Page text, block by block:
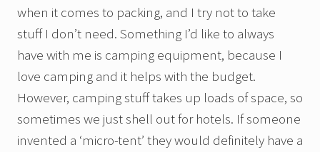
when it comes to packing, and I try not to take
stuff I don’t need. Something I’d like to always
have with me is camping equipment, because I
love camping and it helps with the budget.
However, camping stuff takes up loads of space, so
sometimes we just shell out for hotels. If someone
invented a ‘micro-tent’ they would definitely have a